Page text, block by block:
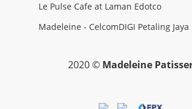
Le Pulse Cafe at Laman Edotco
Madeleine - CelcomDIGI Petaling Jaya
2020 © Madeleine